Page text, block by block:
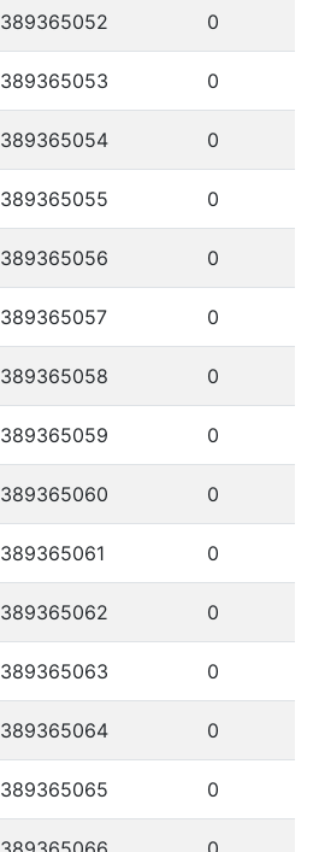
389365052 0
389365053 0
389365054 0
389365055 0
389365056 0
389365057 0
389365058 0
389365059 0
389365060 0
389365061 0
389365062 0
389365063 0
389365064 0
389365065 0